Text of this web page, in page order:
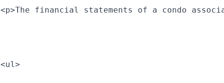
<p>The financial statements of a condo
<ul>